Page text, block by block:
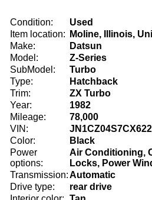
Condition:
Used
Item location:
Moline, Illinois,
Make:
Datsun
Model:
Z-Series
SubModel:
Turbo
Type:
Hatchback
Trim:
ZX Turbo
Year:
1982
Mileage:
78,000
VIN:
Color:
Black
Power
options:
Air Conditioning,
Locks, Power
Transmission:Automatic
Drive type:
rear drive